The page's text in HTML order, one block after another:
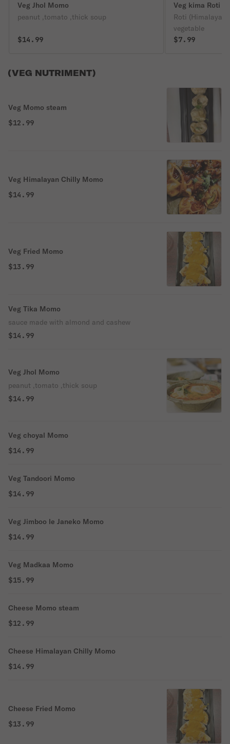
Veg Jhol Momo
peanut ,tomato ,thick soup
$14.99
Veg kima Roti
Roti (Himalayan
vegetable
$7.99
(VEG NUTRIMENT)
Veg Momo steam
$12.99
Veg Himalayan Chilly Momo
$14.99
Veg Fried Momo
$13.99
Veg Tika Momo
sauce made with almond and cashew
$14.99
Veg Jhol Momo
peanut ,tomato ,thick soup
$14.99
Veg choyal Momo
$14.99
Veg Tandoori Momo
$14.99
Veg Jimboo le Janeko Momo
$14.99
Veg Madkaa Momo
$15.99
Cheese Momo steam
$12.99
Cheese Himalayan Chilly Momo
$14.99
Cheese Fried Momo
$13.99